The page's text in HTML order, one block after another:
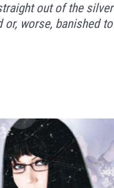
out of the
worse, banished